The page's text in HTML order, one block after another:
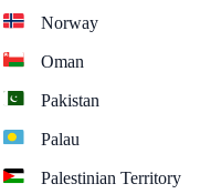
Norway
Oman
Pakistan
Palau
Palestinian Territory